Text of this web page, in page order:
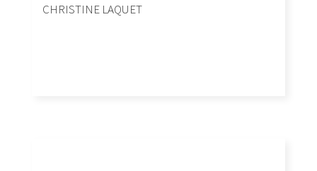
CHRISTINE LAQUET